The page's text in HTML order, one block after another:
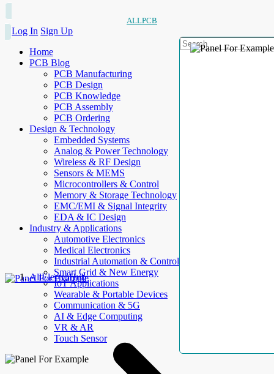
ALLPCB
Log In Sign Up
Home
PCB Blog
PCB Manufacturing
PCB Design
PCB Knowledge
PCB Assembly
PCB Ordering
Design & Technology
Embedded Systems
Analog & Power Technology
Wireless & RF Design
Sensors & MEMS
Microcontrollers & Control
Memory & Storage Technology
EMC/EMI & Signal Integrity
EDA & IC Design
Industry & Applications
Automotive Electronics
Medical Electronics
Industrial Automation & Control
Smart Grid & New Energy
IoT Applications
Wearable & Portable Devices
Communication & 5G
AI & Edge Computing
VR & AR
Touch Sensor
AllElectroHub